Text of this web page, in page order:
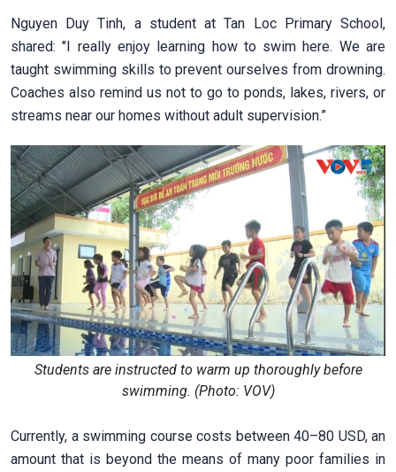
Nguyen Duy Tinh, a student at Tan Loc Primary School,
shared: "I really enjoy learning how to swim here. We are
taught swimming skills to prevent ourselves from drowning.
Coaches also remind us not to go to ponds, lakes, rivers, or
streams near our homes without adult supervision.”
Students are instructed to warm up thoroughly before
swimming. (Photo: VOV)
Currently, a swimming course costs between 40–80 USD, an
amount that is beyond the means of many poor families in